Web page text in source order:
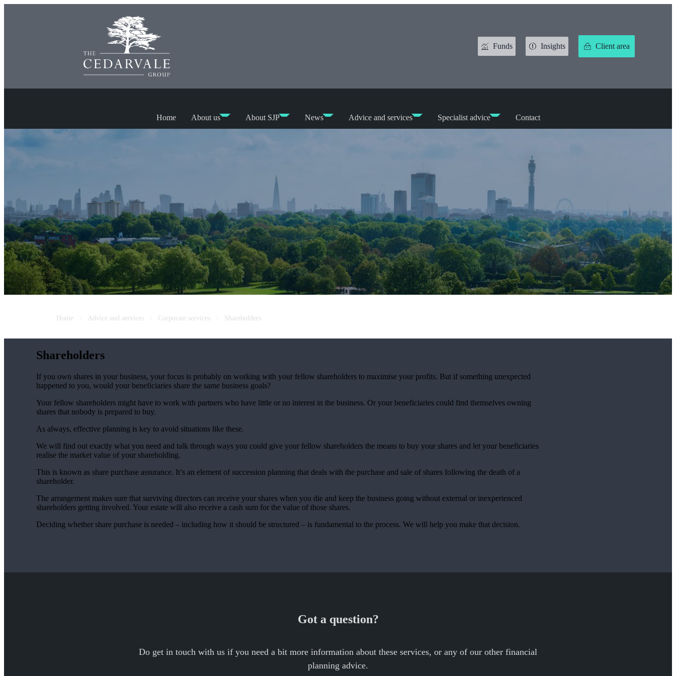
Funds Insights Client area
Home About us About SJP News Advice and services Specialist advice Contact
Home Advice and services Corporate services Shareholders
Shareholders
If you own shares in your business, your focus is probably on working with your fellow shareholders to maximise your profits. But if something unexpected
happened to you, would your beneficiaries share the same business goals?
Your fellow shareholders might have to work with partners who have little or no interest in the business. Or your beneficiaries could find themselves owning
shares that nobody is prepared to buy.
As always, effective planning is key to avoid situations like these.
We will find out exactly what you need and talk through ways you could give your fellow shareholders the means to buy your shares and let your beneficiaries
realise the market value of your shareholding.
This is known as share purchase assurance. It’s an element of succession planning that deals with the purchase and sale of shares following the death of a
shareholder.
The arrangement makes sure that surviving directors can receive your shares when you die and keep the business going without external or inexperienced
shareholders getting involved. Your estate will also receive a cash sum for the value of those shares.
Deciding whether share purchase is needed – including how it should be structured – is fundamental to the process. We will help you make that decision.
Got a question?
Do get in touch with us if you need a bit more information about these services, or any of our other financial
planning advice.